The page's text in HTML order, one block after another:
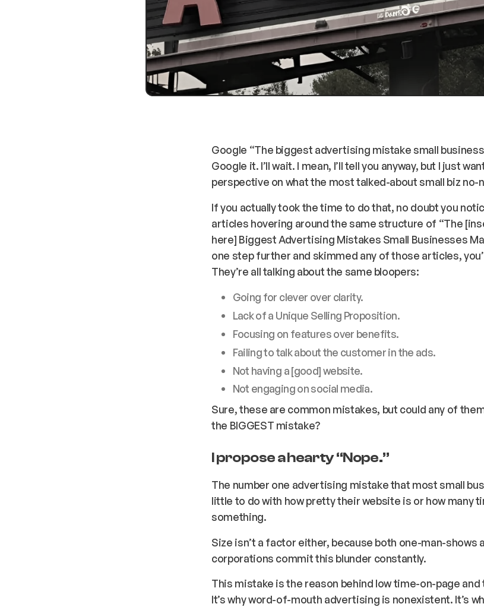
Google “The biggest advertising mistake small
Google it. I’ll wait. I mean, I’ll tell you anyway, but I just
perspective on what the most talked-about small biz no-
If you actually took the time to do that, no doubt you
articles hovering around the same structure of “The [
here] Biggest Advertising Mistakes Small Businesses
one step further and skimmed any of those articles,
They’re all talking about the same bloopers:
Going for clever over clarity.
Lack of a Unique Selling Proposition.
Focusing on features over benefits.
Failing to talk about the customer in the ads.
Not having a [good] website.
Not engaging on social media.
Sure, these are common mistakes, but could any of
the BIGGEST mistake?
I propose a hearty “Nope.”
The number one advertising mistake that most small
little to do with how pretty their website is or how many
something.
Size isn’t a factor either, because both one-man-shows
corporations commit this blunder constantly.
This mistake is the reason behind low time-on-page
It’s why word-of-mouth advertising is nonexistent. It’s